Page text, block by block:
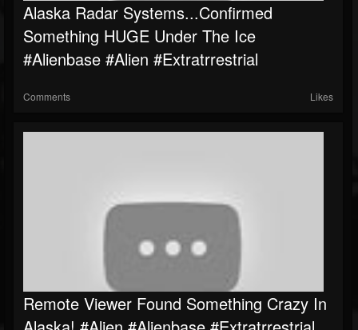
Alaska Radar Systems...Confirmed
Something HUGE Under The Ice
#Alienbase #Alien #Extratrrestrial
Comments Likes
Remote Viewer Found Something Crazy In